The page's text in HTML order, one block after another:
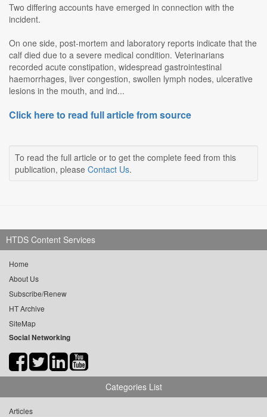
Two differing accounts have emerged in connection with the
incident.
On one side, post-mortem and laboratory reports indicate that the
calf died due to a severe medical condition. Veterinarians
recorded acute constipation, widespread gastrointestinal
haemorrhages, liver congestion, swollen lymph nodes, ulcerative
lesions in the mouth, and ind...
Click here to read full article from source
To read the full article or to get the complete feed from this
publication, please Contact Us.
HTDS Content Services
Home
About Us
Subscribe/Renew
HT Archive
SiteMap
Social Networking
Categories List
Articles